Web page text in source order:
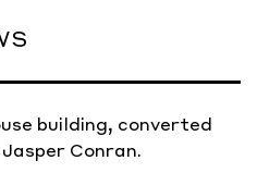
building, converted
Conran.